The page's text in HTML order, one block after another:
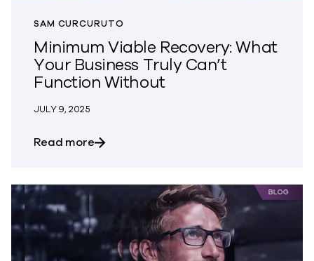
SAM CURCURUTO
Minimum Viable Recovery: What
Your Business Truly Can’t
Function Without
JULY 9, 2025
Read moreabout Minimum Viable Recovery: What